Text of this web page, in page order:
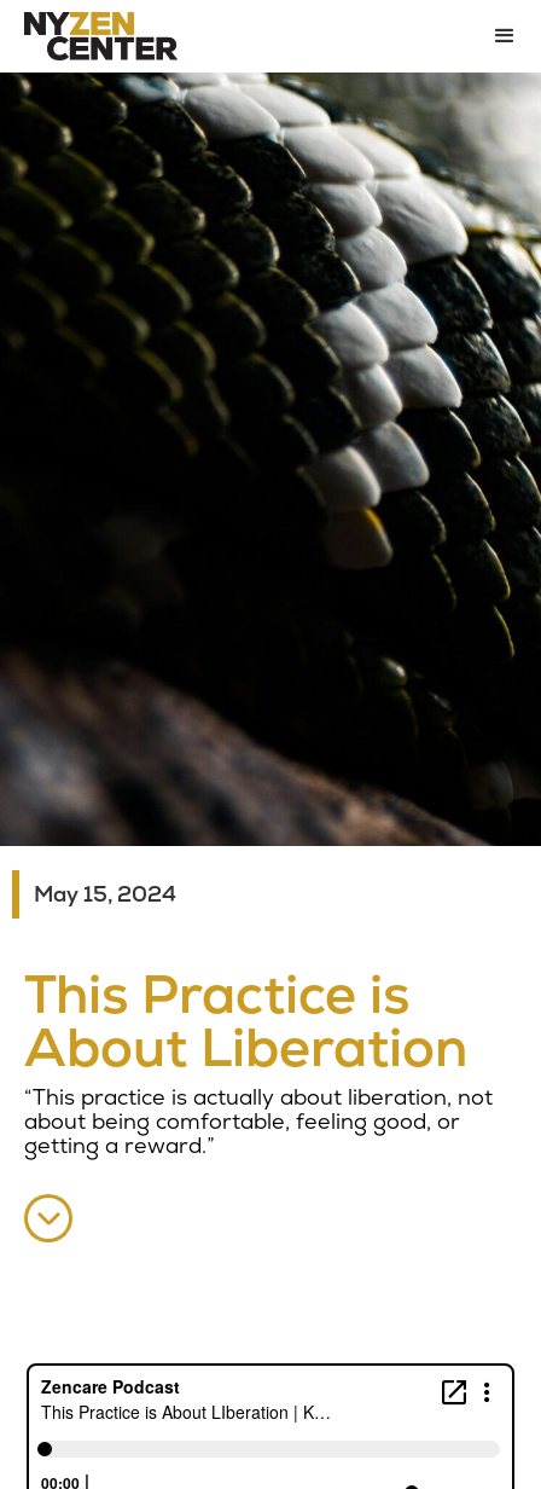
May 15, 2024
This Practice is
About Liberation
“This practice is actually about liberation, not
about being comfortable, feeling good, or
getting a reward.”